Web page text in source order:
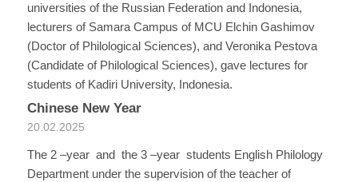
universities of the Russian Federation and Indonesia,
lecturers of Samara Campus of MCU Elchin Gashimov
(Doctor of Philological Sciences), and Veronika Pestova
(Candidate of Philological Sciences), gave lectures for
students of Kadiri University, Indonesia.
Chinese New Year
20.02.2025
The 2 –year and the 3 –year students English Philology
Department under the supervision of the teacher of